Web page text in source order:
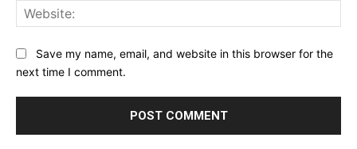
Save my name, email, and website in this browser for the
next time I comment.